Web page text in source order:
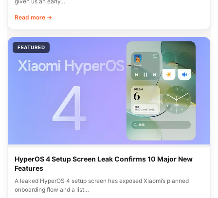
Read more →
FEATURED
HyperOS 4 Setup Screen Leak Confirms 10 Major New
Features
A leaked HyperOS 4 setup screen has exposed Xiaomi’s planned
onboarding flow and a list…